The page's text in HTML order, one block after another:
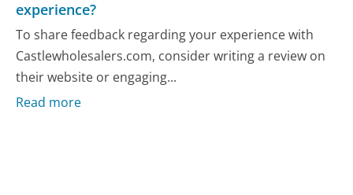
experience?
To share feedback regarding your experience with
Castlewholesalers.com, consider writing a review on
their website or engaging...
Read more